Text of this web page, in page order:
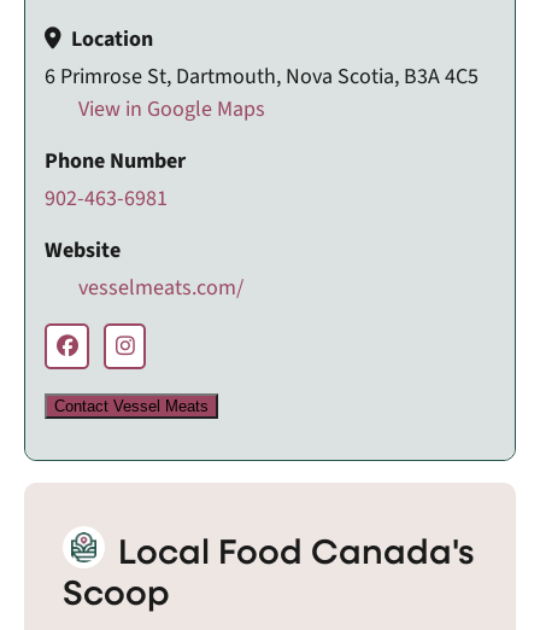
Location
6 Primrose St, Dartmouth, Nova Scotia, B3A 4C5
View in Google Maps
Phone Number
902-463-6981
Website
vesselmeats.com/
Contact Vessel Meats
Local Food Canada's
Scoop